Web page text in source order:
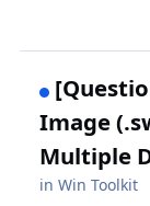
Image
Multiple
inWin Toolkit